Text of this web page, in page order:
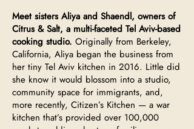
Meet sisters Aliya and Shaendl, owners of
Citrus & Salt, a multi-faceted Tel Aviv-based
cooking studio. Originally from Berkeley,
California, Aliya began the business from
her tiny Tel Aviv kitchen in 2016. Little did
she know it would blossom into a studio,
community space for immigrants, and,
more recently, Citizen’s Kitchen — a war
kitchen that’s provided over 100,000